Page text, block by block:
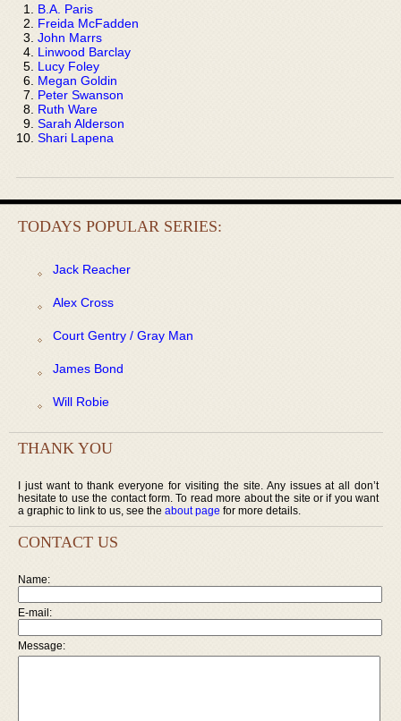
B.A. Paris
Freida McFadden
John Marrs
Linwood Barclay
Lucy Foley
Megan Goldin
Peter Swanson
Ruth Ware
Sarah Alderson
Shari Lapena
TODAYS POPULAR SERIES:
Jack Reacher
Alex Cross
Court Gentry / Gray Man
James Bond
Will Robie
THANK YOU
I just want to thank everyone for visiting the site. Any issues at all don’t
hesitate to use the contact form. To read more about the site or if you want
a graphic to link to us, see the about page for more details.
CONTACT US
Name:
E-mail:
Message: